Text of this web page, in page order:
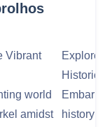
Vibrant
world
amidst
Explore
Historic
Embark
history